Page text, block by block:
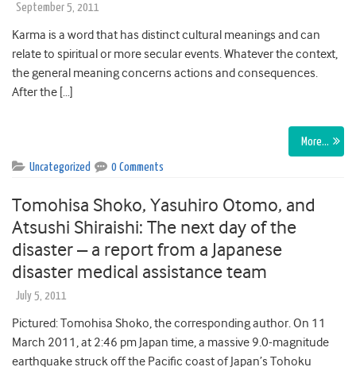
September 5, 2011
Karma is a word that has distinct cultural meanings and can
relate to spiritual or more secular events. Whatever the context,
the general meaning concerns actions and consequences.
After the […]
More…
Uncategorized 0 Comments
Tomohisa Shoko, Yasuhiro Otomo, and
Atsushi Shiraishi: The next day of the
disaster – a report from a Japanese
disaster medical assistance team
July 5, 2011
Pictured: Tomohisa Shoko, the corresponding author. On 11
March 2011, at 2:46 pm Japan time, a massive 9.0-magnitude
earthquake struck off the Pacific coast of Japan’s Tohoku